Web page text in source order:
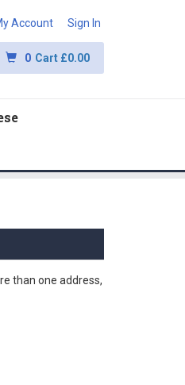
Account Sign In
0 Cart £0.00
than one address,